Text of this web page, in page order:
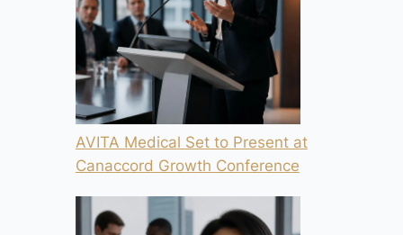
AVITA Medical Set to Present at
Canaccord Growth Conference